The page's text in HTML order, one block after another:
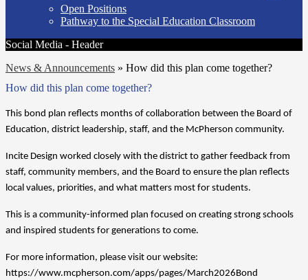
Open Positions
Pathway to the Special Education Classroom
Social Media - Header
News & Announcements » How did this plan come together?
How did this plan come together?
This bond plan reflects months of collaboration between the Board of
Education, district leadership, staff, and the McPherson community.
Incite Design worked closely with the district to gather feedback from
staff, community members, and the Board to ensure the plan reflects
local values, priorities, and what matters most for students.
This is a community-informed plan focused on creating strong schools
and inspired students for generations to come.
For more information, please visit our website:
https://www.mcpherson.com/apps/pages/March2026Bond